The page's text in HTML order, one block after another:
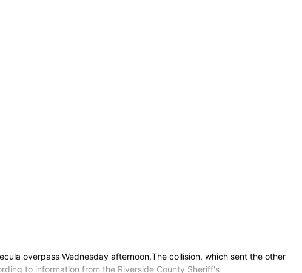
overpass Wednesday afternoon.The collision, which sent the other
to information from the Riverside County Sheriff's